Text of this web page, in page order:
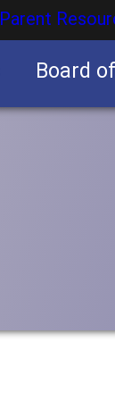
Parent
Board